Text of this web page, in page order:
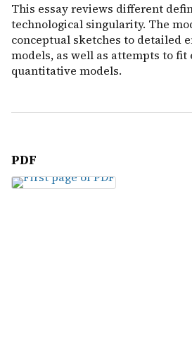
This essay reviews different
technological singularity. The
conceptual sketches to detailed
models, as well as attempts to
quantitative models.
PDF